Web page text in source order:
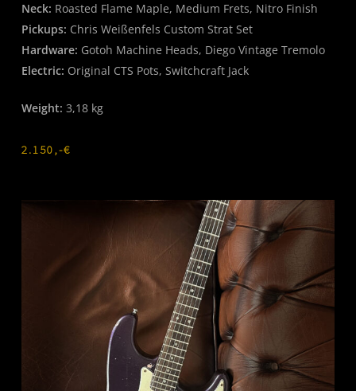
Neck: Roasted Flame Maple, Medium Frets, Nitro Finish
Pickups: Chris Weißenfels Custom Strat Set
Hardware: Gotoh Machine Heads, Diego Vintage Tremolo
Electric: Original CTS Pots, Switchcraft Jack
Weight: 3,18 kg
2.150,-€